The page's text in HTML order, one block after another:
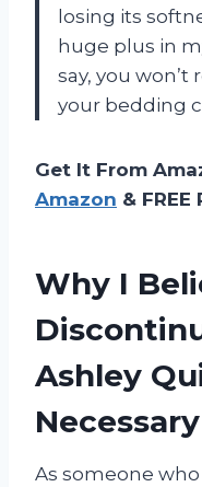
losing its
huge plus in
say, you
your bedding
Get It From
Amazon & FREE
Why I
Ashley
Necessary
As someone